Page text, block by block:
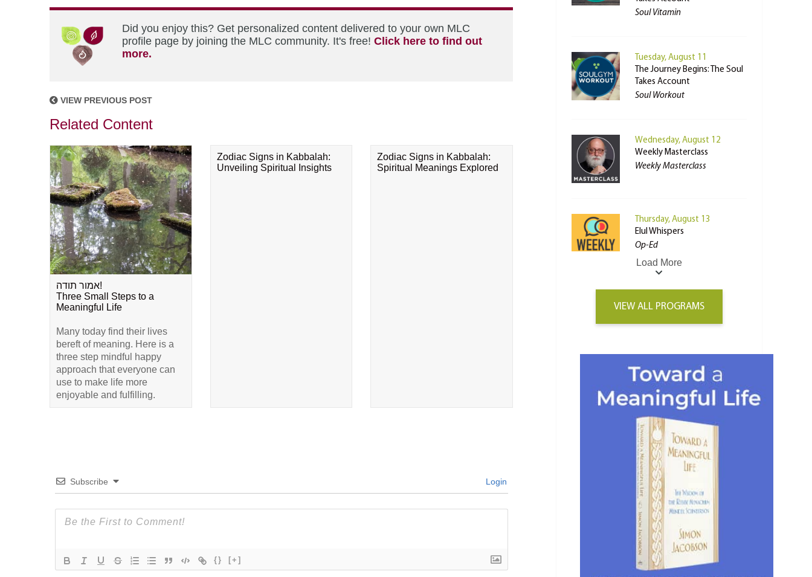
Did you enjoy this? Get personalized content delivered to your own MLC
profile page by joining the MLC community. It's free! Click here to find out
more.
VIEW PREVIOUS POST
Related Content
אמור תודה!
Three Small Steps to a
Meaningful Life
Many today find their lives
bereft of meaning. Here is a
three step mindful happy
approach that everyone can
use to make life more
enjoyable and fulfilling.
Zodiac Signs in Kabbalah:
Unveiling Spiritual Insights
Zodiac Signs in Kabbalah:
Spiritual Meanings Explored
Subscribe Login
{} [+]
Soul Vitamin
Tuesday, August 11
The Journey Begins: The Soul
Takes Account
Soul Workout
Wednesday, August 12
Weekly Masterclass
Weekly Masterclass
Thursday, August 13
Elul Whispers
Op-Ed
Load More
VIEW ALL PROGRAMS